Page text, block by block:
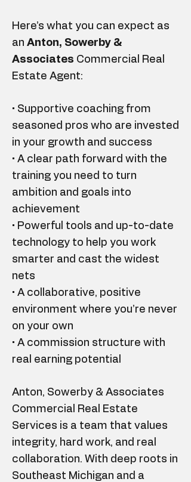
Here’s what you can expect as
an Anton, Sowerby &
Associates Commercial Real
Estate Agent:
• Supportive coaching from
seasoned pros who are invested
in your growth and success
• A clear path forward with the
training you need to turn
ambition and goals into
achievement
• Powerful tools and up-to-date
technology to help you work
smarter and cast the widest
nets
• A collaborative, positive
environment where you’re never
on your own
• A commission structure with
real earning potential
Anton, Sowerby & Associates
Commercial Real Estate
Services is a team that values
integrity, hard work, and real
collaboration. With deep roots in
Southeast Michigan and a